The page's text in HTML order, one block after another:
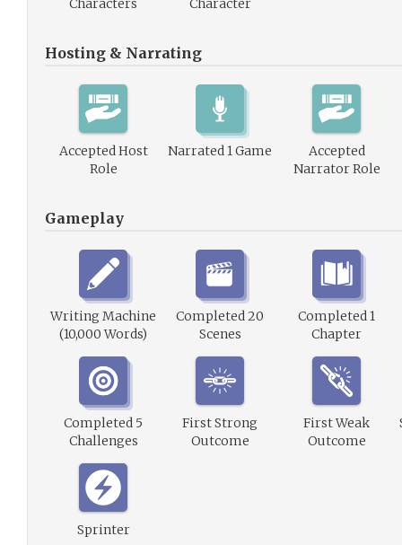
Characters Character
Hosting & Narrating
Accepted Host
Role
Narrated 1 Game
Accepted
Narrator Role
Gameplay
Writing Machine
(10,000 Words)
Completed 20
Scenes
Completed 1
Chapter
Completed 5
Challenges
First Strong
Outcome
First Weak
Outcome
Sprinter